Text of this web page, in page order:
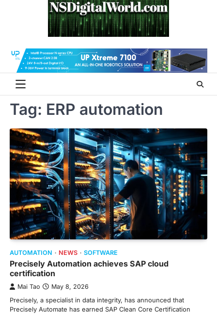
Tag: ERP automation
AUTOMATION NEWS SOFTWARE
Precisely Automation achieves SAP cloud
certification
Mai Tao May 8, 2026
Precisely, a specialist in data integrity, has announced that
Precisely Automate has earned SAP Clean Core Certification